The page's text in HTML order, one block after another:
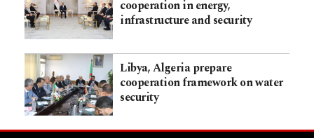
cooperation in energy,
infrastructure and security
Libya, Algeria prepare
cooperation framework on water
security